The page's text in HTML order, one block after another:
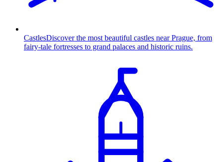
CastlesDiscover the most beautiful castles near Prague, from
fairy-tale fortresses to grand palaces and historic ruins.